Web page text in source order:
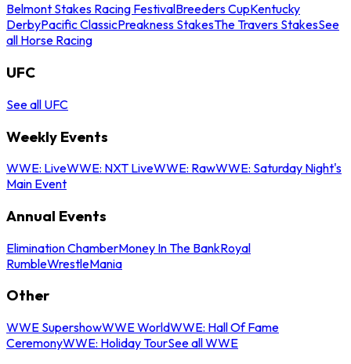
Belmont Stakes Racing FestivalBreeders CupKentucky
DerbyPacific ClassicPreakness StakesThe Travers StakesSee
all Horse Racing
UFC
See all UFC
Weekly Events
WWE: LiveWWE: NXT LiveWWE: RawWWE: Saturday Night's
Main Event
Annual Events
Elimination ChamberMoney In The BankRoyal
RumbleWrestleMania
Other
WWE SupershowWWE WorldWWE: Hall Of Fame
CeremonyWWE: Holiday TourSee all WWE